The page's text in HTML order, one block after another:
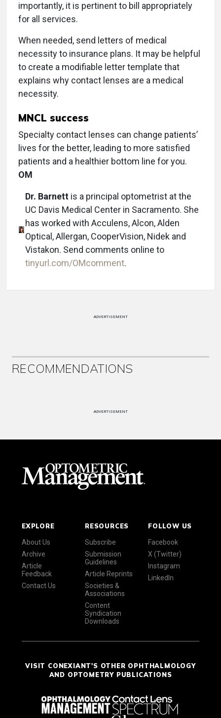
importantly, it is pertinent to bill appropriately
for all services.
When needed, send letters of medical
necessity to insurance plans. It may be helpful
to create a modifiable letter template that
explains why contact lenses are a medical
necessity.
MNCL success
Specialty contact lenses can change patients’
lives for the better, leading to more satisfied
patients and a healthier bottom line for you.
OM
Dr. Barnett is a principal optometrist at the
UC Davis Medical Center in Sacramento. She
has worked with Acculens, Alcon, Alden
Optical, Allergan, CooperVision, Nidek and
Vistakon. Send comments online to
tinyurl.com/OMcomment.
ADVERTISEMENT
RECOMMENDATIONS
ADVERTISEMENT
EXPLORE
About Us
Archive
Article
Feedback
Contact Us
RESOURCES
Subscribe
Submission
Guidelines
Article Reprints
Societies &
Associations
Content
Syndication
Downloads
FOLLOW US
Facebook
X (Twitter)
Instagram
LinkedIn
VISIT CONEXIANT'S OTHER OPHTHALMOLOGY
AND OPTOMETRY PUBLICATIONS